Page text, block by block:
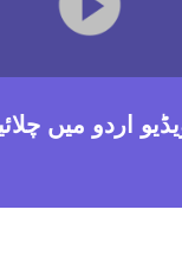
اردو میں